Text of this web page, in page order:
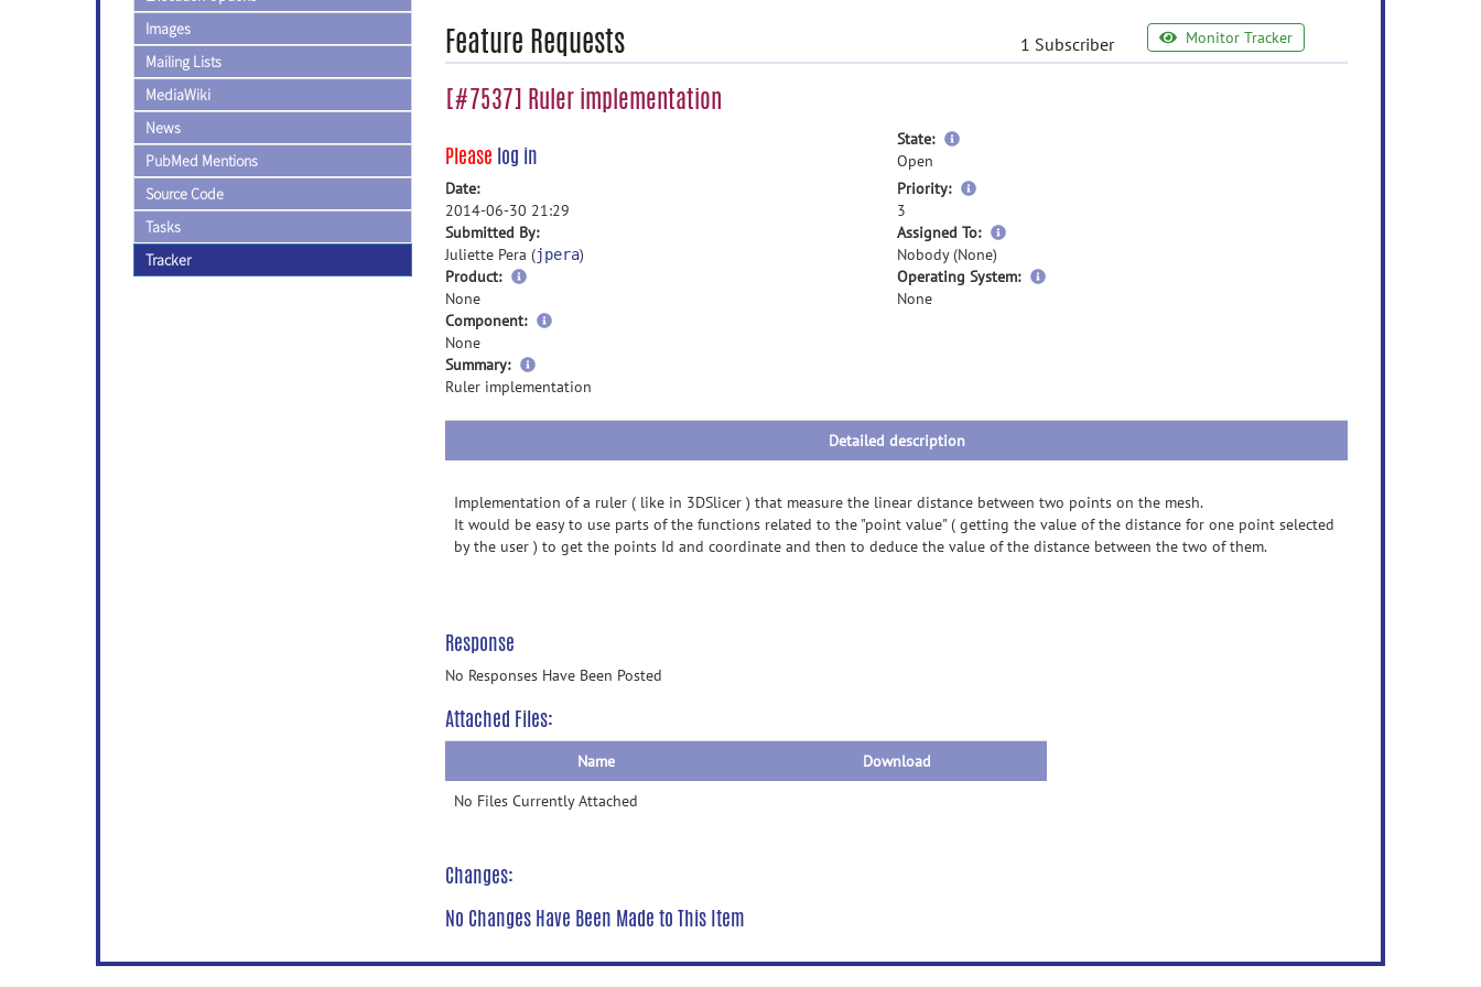
Images
Mailing Lists
MediaWiki
News
PubMed Mentions
Source Code
Tasks
Tracker
Feature Requests 1 Subscriber Monitor Tracker
[#7537] Ruler implementation
Please log in
State:
more
Open
Date:
2014-06-30 21:29
Priority:
more
3
Submitted By:
Juliette Pera (jpera)
Assigned To:
more
Nobody (None)
Product:
None
Operating System:
None
Component:
None
Summary:
more
information
Ruler implementation
Detailed description
Implementation of a ruler ( like in 3DSlicer ) that measure the linear distance between two points on the mesh.
It would be easy to use parts of the functions related to the "point value" ( getting the value of the distance for one point selected
by the user ) to get the points Id and coordinate and then to deduce the value of the distance between the two of them.
Response
No Responses Have Been Posted
Attached Files:
Name
Download
No Files Currently Attached
Changes:
No Changes Have Been Made to This Item